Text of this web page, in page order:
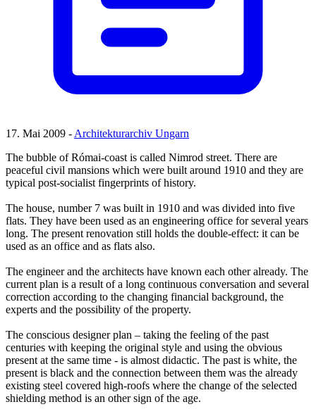
17. Mai 2009 -Architekturarchiv Ungarn
The bubble of Római-coast is called Nimrod street. There are
peaceful civil mansions which were built around 1910 and they are
typical post-socialist fingerprints of history.
The house, number 7 was built in 1910 and was divided into five
flats. They have been used as an engineering office for several years
long. The present renovation still holds the double-effect: it can be
used as an office and as flats also.
The engineer and the architects have known each other already. The
current plan is a result of a long continuous conversation and several
correction according to the changing financial background, the
experts and the possibility of the property.
The conscious designer plan – taking the feeling of the past
centuries with keeping the original style and using the obvious
present at the same time - is almost didactic. The past is white, the
present is black and the connection between them was the already
existing steel covered high-roofs where the change of the selected
shielding method is an other sign of the age.